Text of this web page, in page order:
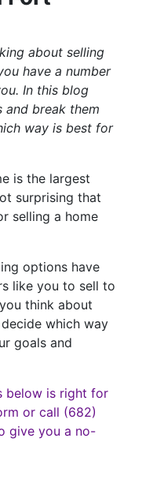
about selling
have a number
In this blog
and break them
way is best for
is the largest
surprising that
selling a home
options have
like you to sell to
think about
which way
goals and
below is right for
or call (682)
give you a no-